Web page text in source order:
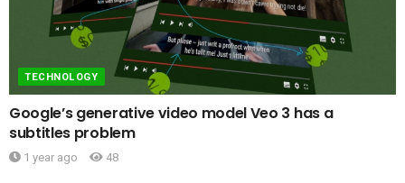
TECHNOLOGY
Google’s generative video model Veo 3 has a
subtitles problem
1 year ago 48